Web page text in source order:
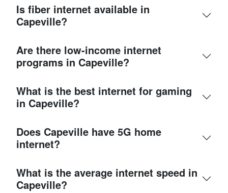
Is fiber internet available in
Capeville?
Are there low-income internet
programs in Capeville?
What is the best internet for gaming
in Capeville?
Does Capeville have 5G home
internet?
What is the average internet speed in
Capeville?